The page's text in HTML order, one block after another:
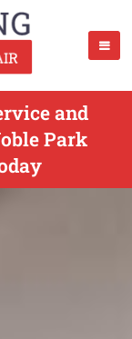
and
Park